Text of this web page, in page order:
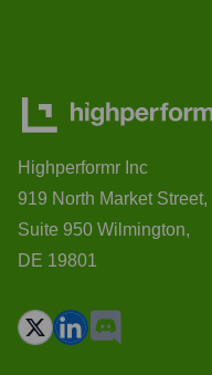
Highperformr Inc
919 North Market Street,
Suite 950 Wilmington,
DE 19801